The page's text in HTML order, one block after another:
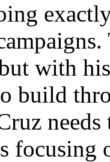
with
build
focusing